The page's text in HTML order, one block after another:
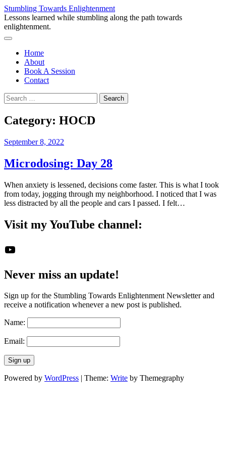
Skip
to
content
Stumbling Towards Enlightenment
Lessons learned while stumbling along the path towards
enlightenment.
Menu
Home
About
Book A Session
Contact
Search
for:
Category: HOCD
September 8, 2022
Microdosing: Day 28
When anxiety is lessened, decisions come faster. This is what I took
from today, jogging through my neighborhood. I noticed that I was
less distracted by all the people and cars I passed. I felt…
Visit my YouTube channel:
The STE YouTube Channel
Never miss an update!
Sign up for the Stumbling Towards Enlightenment Newsletter and
receive a notification whenever a new post is published.
Name:
Email:
Powered by WordPress | Theme: Write by Themegraphy